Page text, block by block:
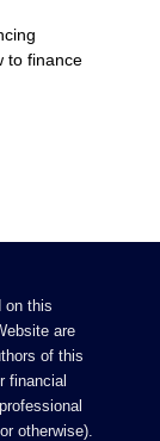
to finance
on this
are
of this
financial
otherwise).